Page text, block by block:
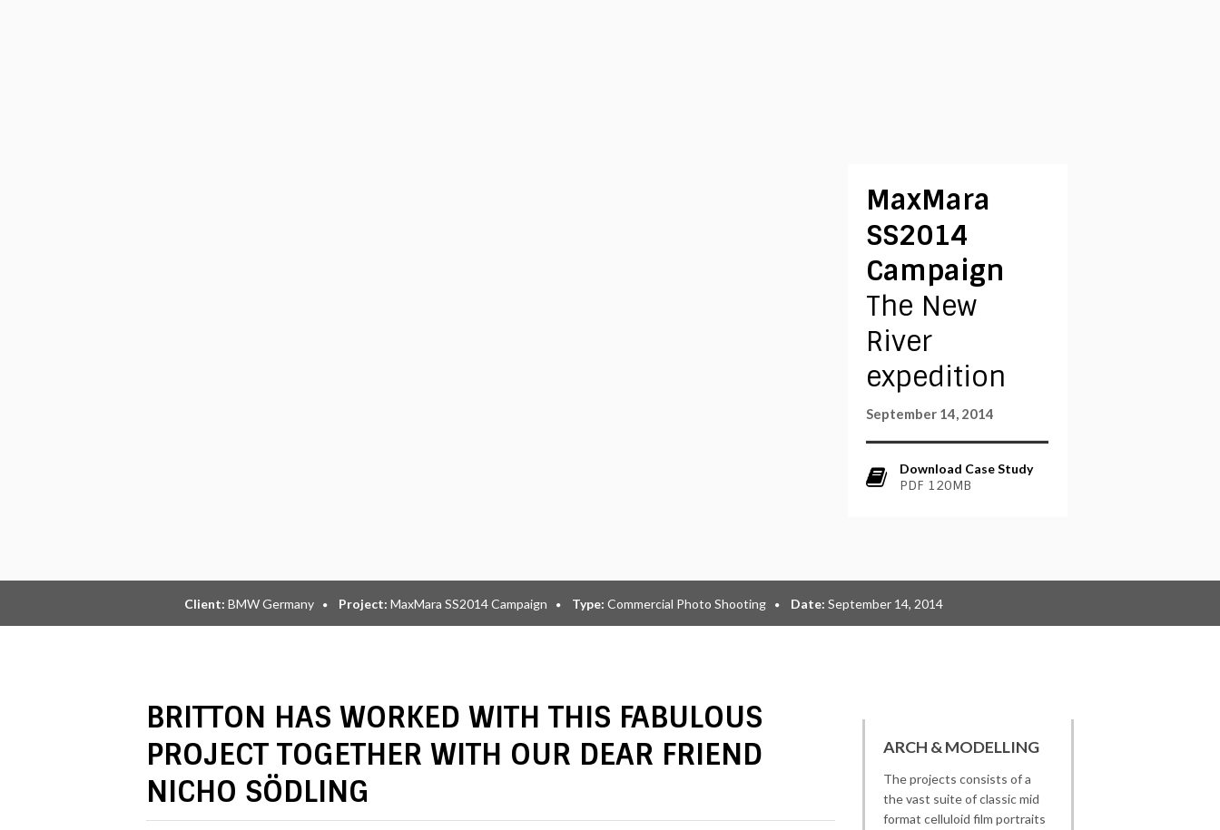
MaxMara
SS2014
Campaign
The New
River
expedition
September 14, 2014
Download Case Study
PDF 120MB
Client: BMW Germany Project: MaxMara SS2014 Campaign Type: Commercial Photo Shooting Date: September 14, 2014
BRITTON HAS WORKED WITH THIS FABULOUS
PROJECT TOGETHER WITH OUR DEAR FRIEND
NICHO SÖDLING
ARCH & MODELLING
The projects consists of a
the vast suite of classic mid
format celluloid film portraits